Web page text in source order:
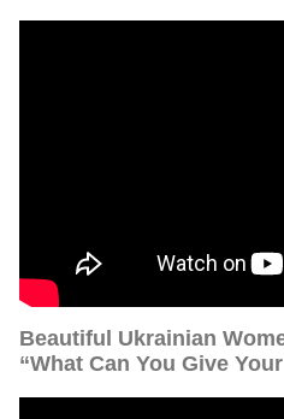
Beautiful Ukrainian
“What Can You Give